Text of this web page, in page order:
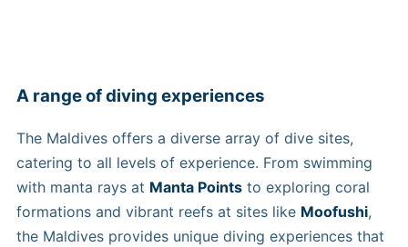
A range of diving experiences
The Maldives offers a diverse array of dive sites,
catering to all levels of experience. From swimming
with manta rays at Manta Points to exploring coral
formations and vibrant reefs at sites like Moofushi,
the Maldives provides unique diving experiences that